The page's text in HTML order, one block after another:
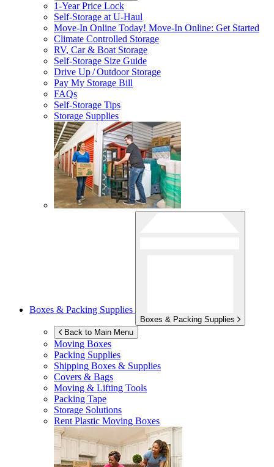
1-Year Price Lock
Self-Storage atU-Haul
Move-In Online Today! Move-In Online: Get Started
Climate Controlled Storage
RV, Car & Boat Storage
Self-Storage Size Guide
Drive Up / Outdoor Storage
Pay My Storage Bill
FAQs
Self-Storage Tips
Storage Supplies
Boxes & Packing Supplies
Boxes & Packing Supplies
Back to Main Menu
Moving Boxes
Packing Supplies
Shipping Boxes & Supplies
Covers & Bags
Moving & Lifting Tools
Packing Tape
Storage Solutions
Rent Plastic Moving Boxes